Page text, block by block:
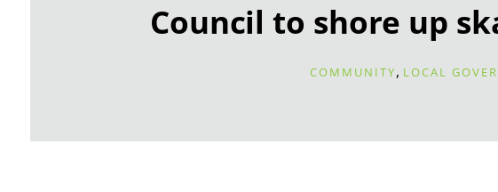
Council to shore up
COMMUNITY, LOCAL